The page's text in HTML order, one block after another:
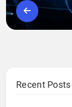
Recent Posts